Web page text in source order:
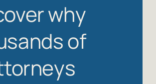
why
of